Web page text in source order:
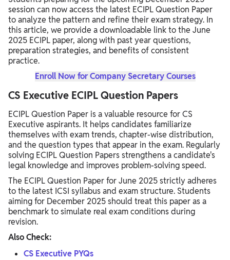
session can now access the latest ECIPL Question Paper
to analyze the pattern and refine their exam strategy. In
this article, we provide a downloadable link to the June
2025 ECIPL paper, along with past year questions,
preparation strategies, and benefits of consistent
practice.
Enroll Now for Company Secretary Courses
CS Executive ECIPL Question Papers
ECIPL Question Paper is a valuable resource for CS
Executive aspirants. It helps candidates familiarize
themselves with exam trends, chapter-wise distribution,
and the question types that appear in the exam. Regularly
solving ECIPL Question Papers strengthens a candidate's
legal knowledge and improves problem-solving speed.
The ECIPL Question Paper for June 2025 strictly adheres
to the latest ICSI syllabus and exam structure. Students
aiming for December 2025 should treat this paper as a
benchmark to simulate real exam conditions during
revision.
Also Check:
CS Executive PYQs